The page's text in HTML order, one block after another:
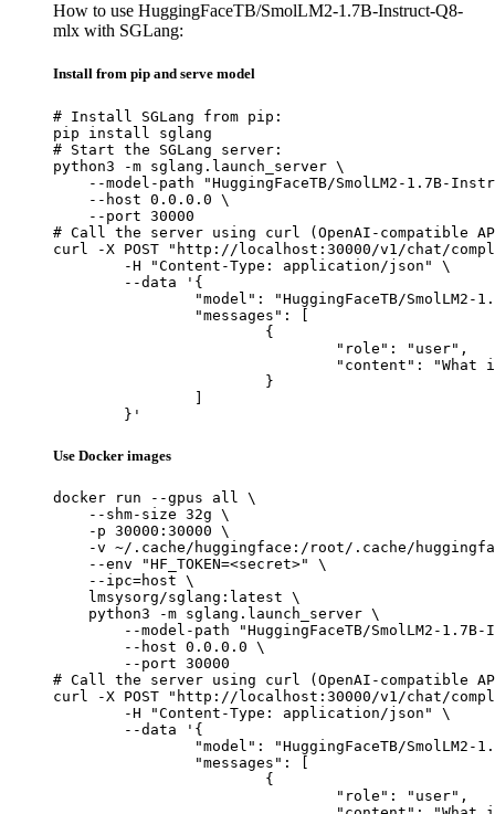
How to use HuggingFaceTB/SmolLM2-1.7B-Instruct-Q8-
mlx with SGLang:
Install from pip and serve model
# Install SGLang from pip:
pip install sglang
# Start the SGLang server:
python3 -m sglang.launch_server \
--model-path "HuggingFaceTB/SmolLM2-1.7B-
    --host 0.0.0.0 \
    --port 30000
# Call the server using curl (OpenAI-compatible
curl -X POST "http://localhost:30000/v1/chat/
	}'
Use Docker images
docker run --gpus all \
    --shm-size 32g \
    -p 30000:30000 \
-v ~/.cache/huggingface:/root/.cache/
    --env "HF_TOKEN=<secret>" \
    --ipc=host \
    lmsysorg/sglang:latest \
    python3 -m sglang.launch_server \
--model-path "HuggingFaceTB/SmolLM2-1.7B-
        --host 0.0.0.0 \
        --port 30000
# Call the server using curl (OpenAI-compatible
curl -X POST "http://localhost:30000/v1/chat/